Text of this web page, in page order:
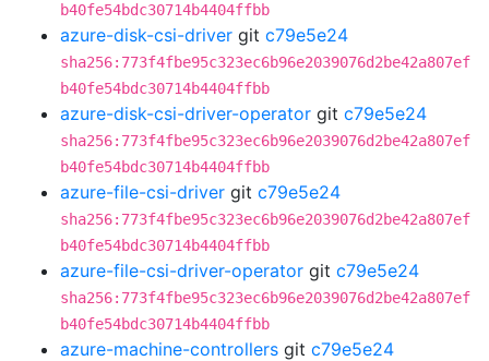
b40fe54bdc30714b4404ffbb
azure-disk-csi-driver git c79e5e24
sha256:773f4fbe95c323ec6b96e2039076d2be42a807ef
b40fe54bdc30714b4404ffbb
azure-disk-csi-driver-operator git c79e5e24
sha256:773f4fbe95c323ec6b96e2039076d2be42a807ef
b40fe54bdc30714b4404ffbb
azure-file-csi-driver git c79e5e24
sha256:773f4fbe95c323ec6b96e2039076d2be42a807ef
b40fe54bdc30714b4404ffbb
azure-file-csi-driver-operator git c79e5e24
sha256:773f4fbe95c323ec6b96e2039076d2be42a807ef
b40fe54bdc30714b4404ffbb
azure-machine-controllers git c79e5e24